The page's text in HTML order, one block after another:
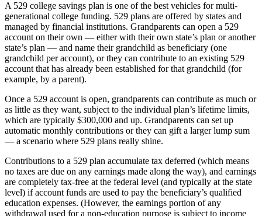
A 529 college savings plan is one of the best vehicles for multi-
generational college funding. 529 plans are offered by states and
managed by financial institutions. Grandparents can open a 529
account on their own — either with their own state’s plan or another
state’s plan — and name their grandchild as beneficiary (one
grandchild per account), or they can contribute to an existing 529
account that has already been established for that grandchild (for
example, by a parent).
Once a 529 account is open, grandparents can contribute as much or
as little as they want, subject to the individual plan’s lifetime limits,
which are typically $300,000 and up. Grandparents can set up
automatic monthly contributions or they can gift a larger lump sum
— a scenario where 529 plans really shine.
Contributions to a 529 plan accumulate tax deferred (which means
no taxes are due on any earnings made along the way), and earnings
are completely tax-free at the federal level (and typically at the state
level) if account funds are used to pay the beneficiary’s qualified
education expenses. (However, the earnings portion of any
withdrawal used for a non-education purpose is subject to income